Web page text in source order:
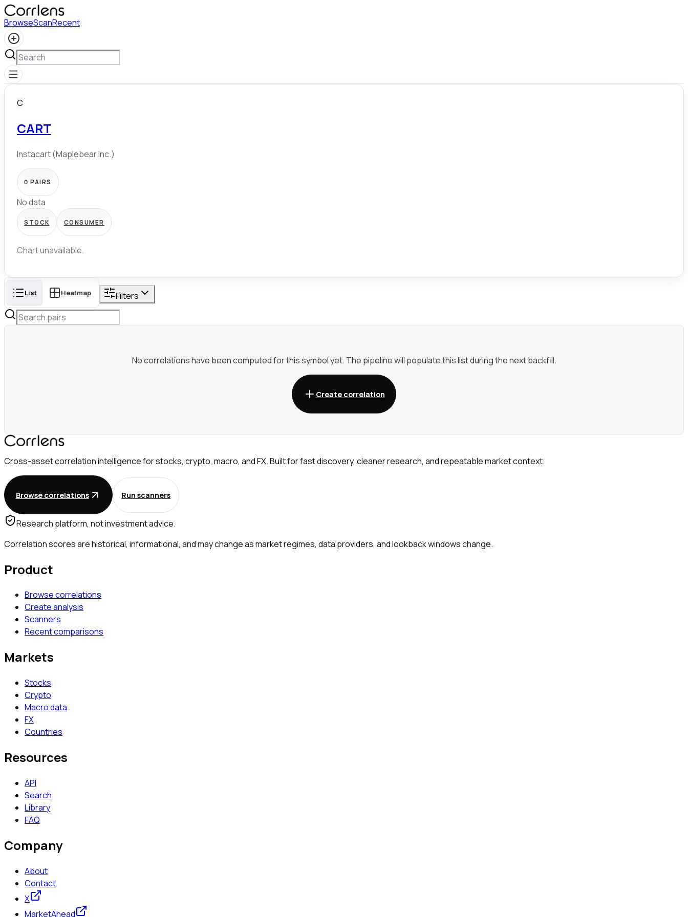
BrowseScanRecent
C
CART
Instacart (Maplebear Inc.)
0 PAIRS
No data
STOCK CONSUMER
Chart unavailable.
List Heatmap Filters
No correlations have been computed for this symbol yet. The pipeline will populate this list during the next backfill.
Create correlation
Cross-asset correlation intelligence for stocks, crypto, macro, and FX. Built for fast discovery, cleaner research, and repeatable market context.
Browse correlations Run scanners
Research platform, not investment advice.
Correlation scores are historical, informational, and may change as market regimes, data providers, and lookback windows change.
Product
Browse correlations
Create analysis
Scanners
Recent comparisons
Markets
Stocks
Crypto
Macro data
FX
Countries
Resources
API
Search
Library
FAQ
Company
About
Contact
X
MarketAhead